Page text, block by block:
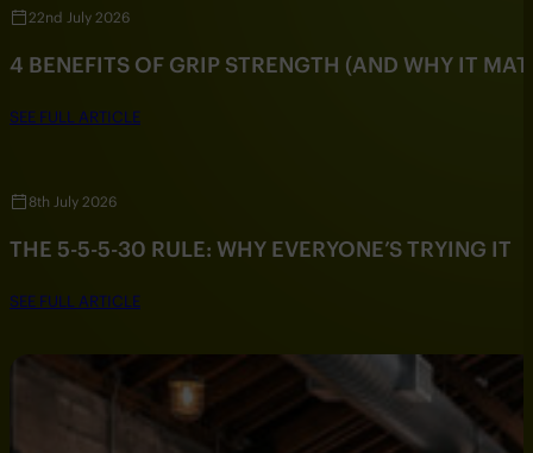
22nd July 2026
4 BENEFITS OF GRIP STRENGTH (AND WHY IT
SEE FULL ARTICLE
8th July 2026
THE 5-5-5-30 RULE: WHY EVERYONE’S TRYING IT
SEE FULL ARTICLE